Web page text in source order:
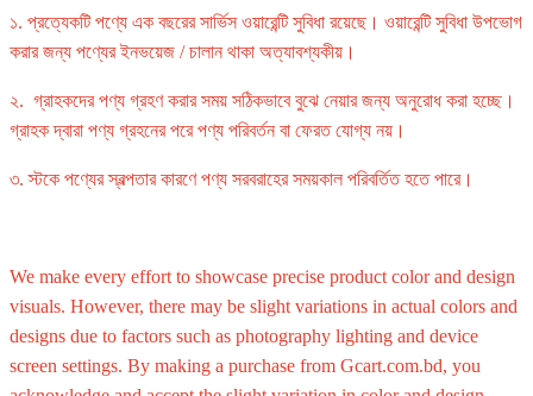
১. প্রত্যেকটি পণ্যে এক বছরের সার্ভিস ওয়ারেন্টি সুবিধা রয়েছে। ওয়ারেন্টি সুবিধা উপভোগ
করার জন্য পণ্যের ইনভয়েজ / চালান থাকা অত্যাবশ্যকীয়।
২. গ্রাহকদের পণ্য গ্রহণ করার সময় সঠিকভাবে বুঝে নেয়ার জন্য অনুরোধ করা হচ্ছে।
গ্রাহক দ্বারা পণ্য গ্রহনের পরে পণ্য পরিবর্তন বা ফেরত যোগ্য নয়।
৩. স্টকে পণ্যের স্বল্পতার কারণে পণ্য সরবরাহের সময়কাল পরিবর্তিত হতে পারে।
We make every effort to showcase precise product color and design
visuals. However, there may be slight variations in actual colors and
designs due to factors such as photography lighting and device
screen settings. By making a purchase from Gcart.com.bd, you